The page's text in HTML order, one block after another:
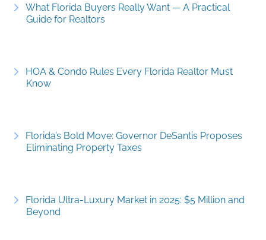
What Florida Buyers Really Want — A Practical
Guide for Realtors
HOA & Condo Rules Every Florida Realtor Must
Know
Florida’s Bold Move: Governor DeSantis Proposes
Eliminating Property Taxes
Florida Ultra-Luxury Market in 2025: $5 Million and
Beyond